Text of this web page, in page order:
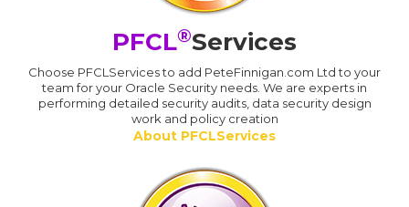
PFCL®Services
Choose PFCLServices to add PeteFinnigan.com Ltd to your
team for your Oracle Security needs. We are experts in
performing detailed security audits, data security design
work and policy creation
About PFCLServices